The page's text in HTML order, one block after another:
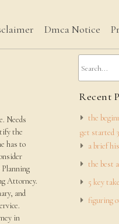
Dmca Notice
Needs
the
has to
Attorney.
and
in
Recent
the
get started 3
a brief
the best
5 key
figuring